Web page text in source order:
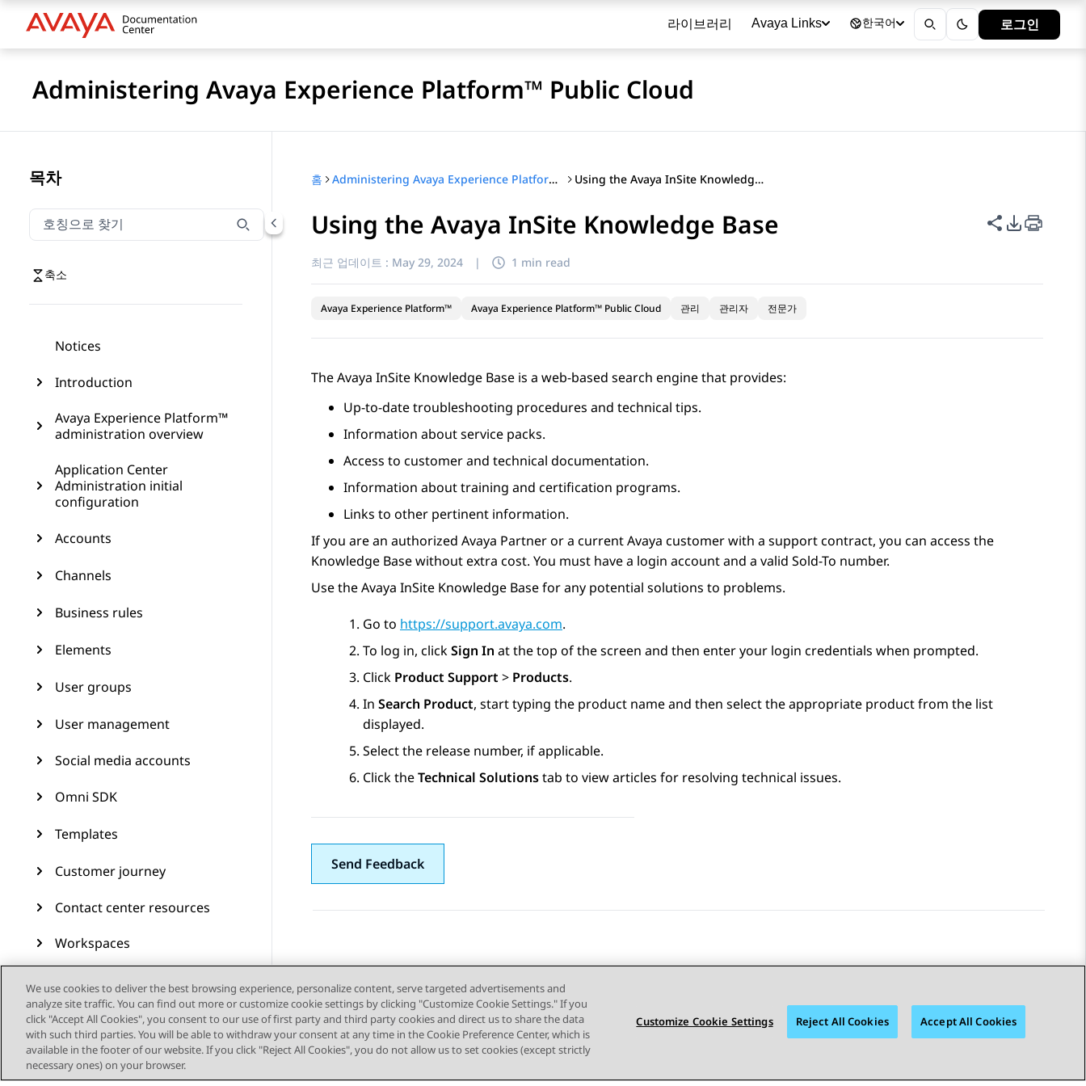
라이브러리 Avaya Links 한국어 로그인
Administering Avaya Experience Platform™ Public Cloud
목차
호칭으로 찾기
호칭으로 찾기 항목을 필터링하려면 입력합니다.
축소
Notices
Introduction
Avaya Experience Platform™
administration overview
Application Center
Administration initial
configuration
Accounts
Channels
Business rules
Elements
User groups
User management
Social media accounts
Omni SDK
Templates
Customer journey
Contact center resources
Workspaces
Feature configuration
Administering Avaya
Experience Platform (On-
홈 Administering Avaya Experience Platform™ Public Cloud Using the Avaya InSite Knowledge Base
Using the Avaya InSite Knowledge Base 이 페이지 공
PDF 내보
최근 업데이트 : May 29, 2024 | 1 min read
Avaya Experience Platform™ Avaya Experience Platform™ Public Cloud 관리 관리자 전문가
TheAvaya InSite Knowledge Base is a web-based search engine that provides:
Up-to-date troubleshooting procedures and technical tips.
Information about service packs.
Access to customer and technical documentation.
Information about training and certification programs.
Links to other pertinent information.
If you are an authorized Avaya Partner or a currentAvaya customer with a support contract, you can access the
Knowledge Base without extra cost. You must have a login account and a valid Sold-To number.
Use the Avaya InSite Knowledge Base for any potential solutions to problems.
Go to https://support.avaya.com.
To log in, clickSign In at the top of the screen and then enter your login credentials when prompted.
Click Product Support > Products.
In Search Product, start typing the product name and then select the appropriate product from the list
displayed.
Select the release number, if applicable.
Click theTechnical Solutionstab to view articles for resolving technical issues.
Send Feedback
We use cookies to deliver the best browsing experience, personalize content, serve targeted advertisements and
analyze site traffic. You can find out more or customize cookie settings by clicking "Customize Cookie Settings." If you
click "Accept All Cookies", you consent to our use of first party and third party cookies and direct us to share the data
with such third parties. You will be able to withdraw your consent at any time in the Cookie Preference Center, which is
available in the footer of our website. If you click "Reject All Cookies", you do not allow us to set cookies (except strictly
necessary ones) on your browser.
Customize Cookie Settings Reject All Cookies Accept All Cookies